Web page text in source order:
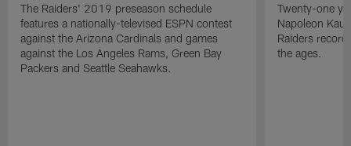
The Raiders' 2019 preseason schedule
features a nationally-televised ESPN contest
against the Arizona Cardinals and games
against the Los Angeles Rams, Green Bay
Packers and Seattle Seahawks.
Twenty-one
Napoleon
Raiders
the ages.